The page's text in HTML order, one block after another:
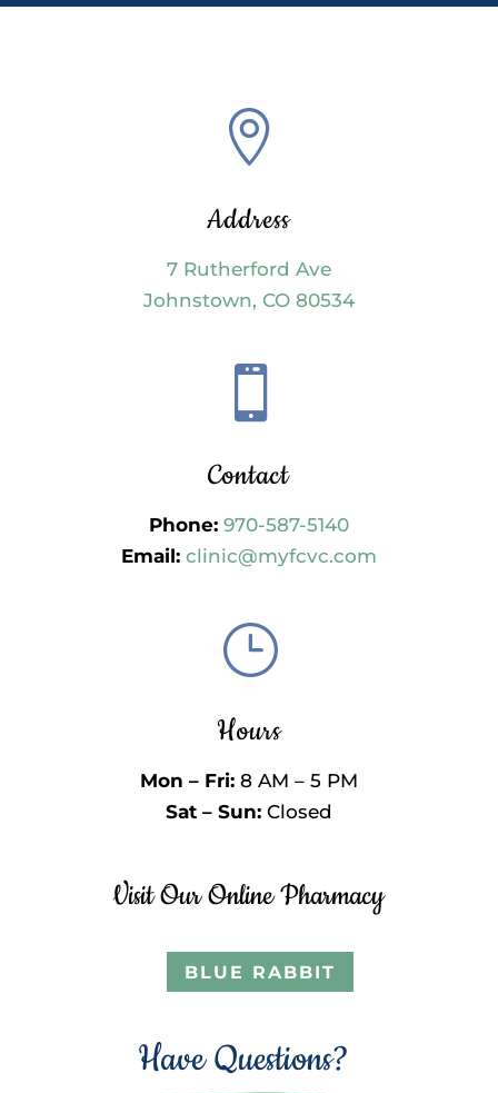

Address
7 Rutherford Ave
Johnstown, CO 80534

Contact
Phone: 970-587-5140
Email: clinic@myfcvc.com
}
Hours
Mon – Fri:8 AM – 5 PM
Sat – Sun:Closed
Visit Our Online Pharmacy
BLUE RABBIT
Have Questions?